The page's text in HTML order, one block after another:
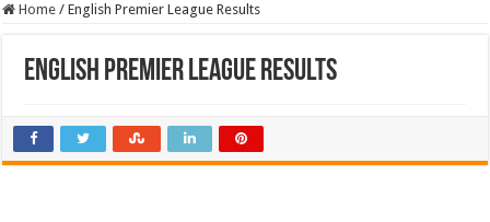
Home / English Premier League Results
English Premier League Results